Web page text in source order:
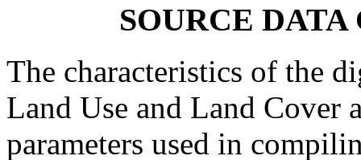
SOURCE
The characteristics of the
Land Use and Land Cover
parameters used in